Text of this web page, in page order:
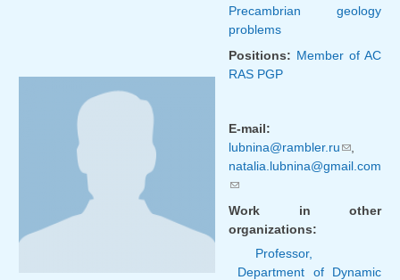
Precambrian geology
problems
Positions: Member of AC
RAS PGP
E-mail:
lubnina@rambler.ru(link
sends
natalia.lubnina@gmail.com
(link sends e-mail)
Work in other
organizations:
Professor,
Department of Dynamic